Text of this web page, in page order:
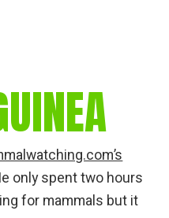
only spent two hours
for mammals but it